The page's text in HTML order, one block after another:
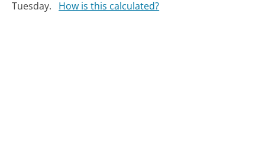
Tuesday.
How is this calculated?